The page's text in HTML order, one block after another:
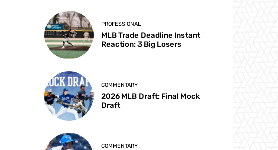
PROFESSIONAL
MLB Trade Deadline Instant
Reaction: 3 Big Losers
COMMENTARY
2026 MLB Draft: Final Mock
Draft
COMMENTARY